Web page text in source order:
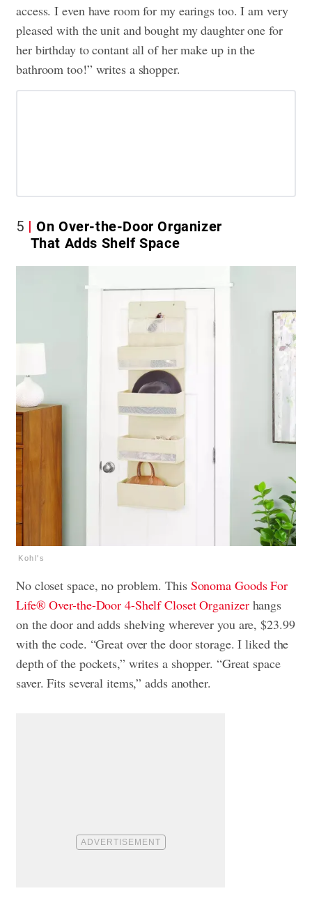
access. I even have room for my earings too. I am very
pleased with the unit and bought my daughter one for
her birthday to contant all of her make up in the
bathroom too!” writes a shopper.
5
On Over-the-Door Organizer
That Adds Shelf Space
Kohl's
No closet space, no problem. This Sonoma Goods For
Life® Over-the-Door 4-Shelf Closet Organizerhangs
on the door and adds shelving wherever you are, $23.99
with the code. “Great over the door storage. I liked the
depth of the pockets,” writes a shopper. “Great space
saver. Fits several items,” adds another.